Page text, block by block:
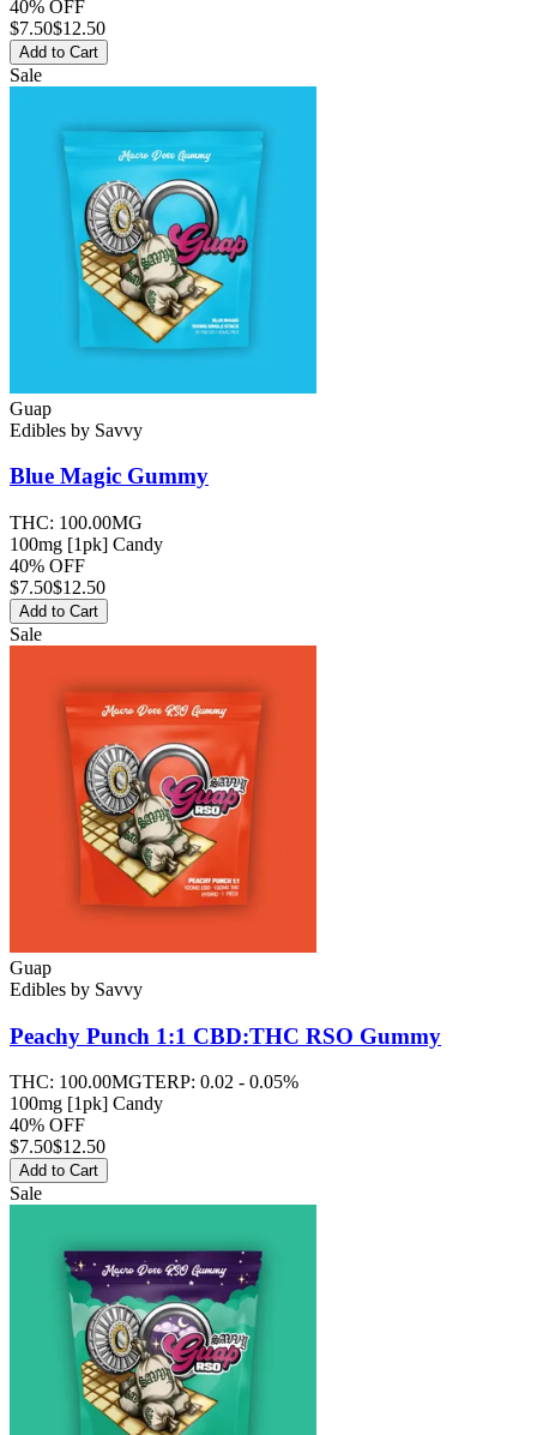
40% OFF
$7.50$12.50
Add to Cart
Sale
Guap
Edibles by Savvy
Blue Magic Gummy
THC: 100.00MG
100mg [1pk] Candy
40% OFF
$7.50$12.50
Add to Cart
Sale
Guap
Edibles by Savvy
Peachy Punch 1:1 CBD:THC RSO Gummy
THC: 100.00MGTERP: 0.02 - 0.05%
100mg [1pk] Candy
40% OFF
$7.50$12.50
Add to Cart
Sale